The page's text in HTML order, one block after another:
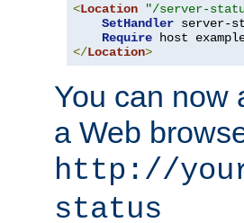
<Location "/server-
SetHandler server-
Require host
</Location>
You can now
a Web
http://
status